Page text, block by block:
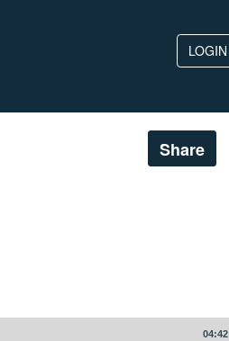
LOGIN
Share
04:42